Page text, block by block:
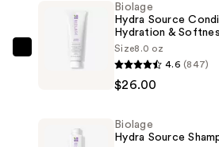
Touch
Biolage
Biolage
Hydra Source
Hydration &
Size8.0 oz
4.6 (847)
$26.00
Biolage
Hydra Source